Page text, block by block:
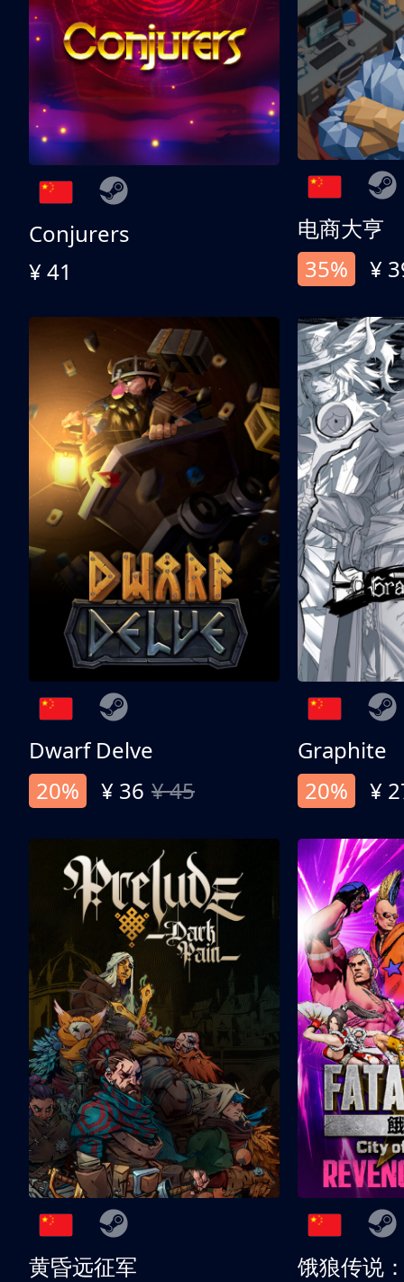
Conjurers
¥ 41
电商大亨
35%
¥
Dwarf Delve
20%
¥ 36 ¥ 45
Graphite
20%
¥
黄昏远征军